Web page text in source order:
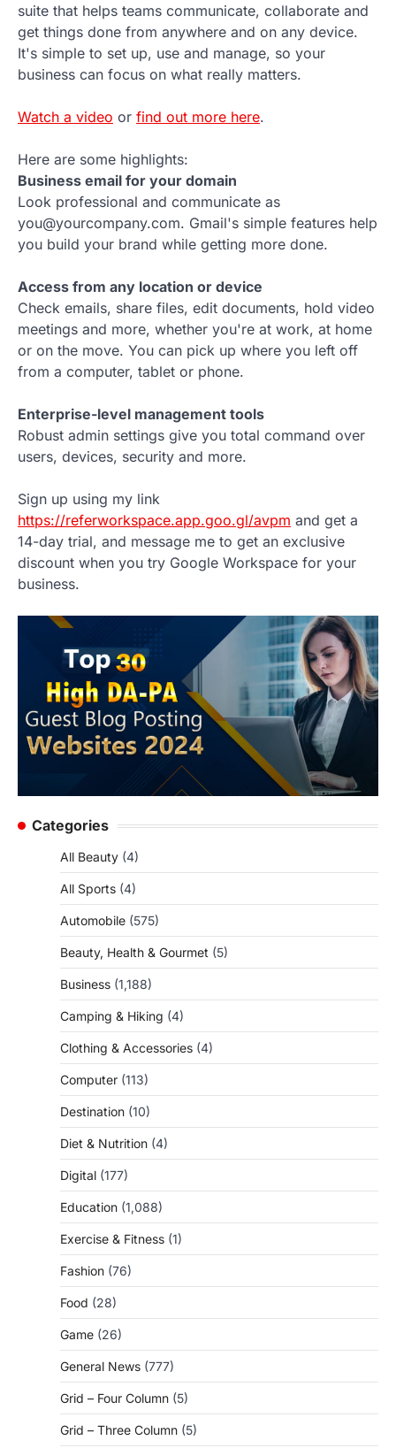
suite that helps teams communicate, collaborate and
get things done from anywhere and on any device.
It's simple to set up, use and manage, so your
business can focus on what really matters.
Watch a video or find out more here.
Here are some highlights:
Business email for your domain
Look professional and communicate as
you@yourcompany.com. Gmail's simple features help
you build your brand while getting more done.
Access from any location or device
Check emails, share files, edit documents, hold video
meetings and more, whether you're at work, at home
or on the move. You can pick up where you left off
from a computer, tablet or phone.
Enterprise-level management tools
Robust admin settings give you total command over
users, devices, security and more.
Sign up using my link
https://referworkspace.app.goo.gl/avpm and get a
14-day trial, and message me to get an exclusive
discount when you try Google Workspace for your
business.
Categories
All Beauty (4)
All Sports (4)
Automobile (575)
Beauty, Health & Gourmet (5)
Business (1,188)
Camping & Hiking (4)
Clothing & Accessories (4)
Computer (113)
Destination (10)
Diet & Nutrition (4)
Digital (177)
Education (1,088)
Exercise & Fitness (1)
Fashion (76)
Food (28)
Game (26)
General News (777)
Grid – Four Column (5)
Grid – Three Column (5)